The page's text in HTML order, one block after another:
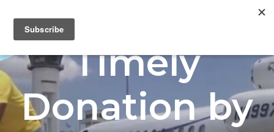
Menu
Timely
Donation by